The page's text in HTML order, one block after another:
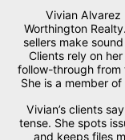
Vivian Alvarez
Worthington
sellers make
Clients rely on
follow-through from
She is a member
Vivian’s clients
tense. She spots
and keeps files